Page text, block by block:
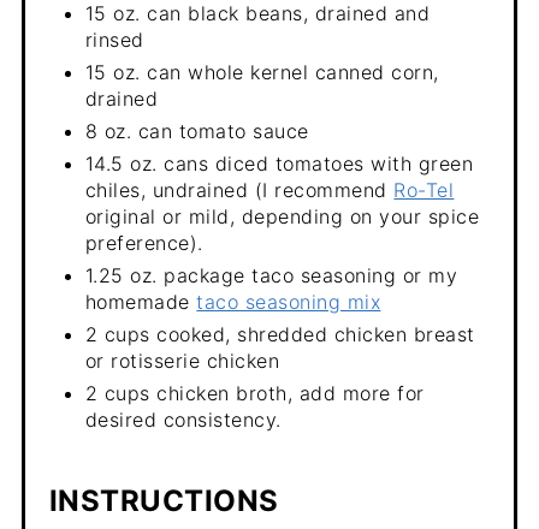
15 oz. can black beans, drained and
rinsed
15 oz. can whole kernel canned corn,
drained
8 oz. can tomato sauce
14.5 oz. cans diced tomatoes with green
chiles, undrained (I recommend Ro-Tel
original or mild, depending on your spice
preference).
1.25 oz. package taco seasoning or my
homemadetaco seasoning mix
2 cups cooked, shredded chicken breast
or rotisserie chicken
2 cups chicken broth, add more for
desired consistency.
INSTRUCTIONS